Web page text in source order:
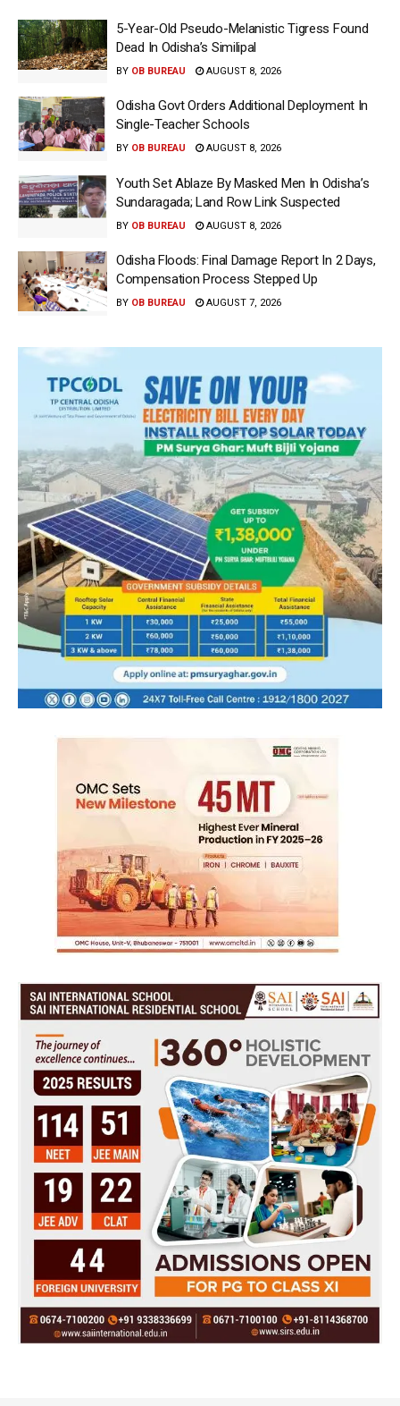
5-Year-Old Pseudo-Melanistic Tigress Found
Dead In Odisha’s Similipal
BY OB BUREAU AUGUST 8, 2026
Odisha Govt Orders Additional Deployment In
Single-Teacher Schools
BY OB BUREAU AUGUST 8, 2026
Youth Set Ablaze By Masked Men In Odisha’s
Sundaragada; Land Row Link Suspected
BY OB BUREAU AUGUST 8, 2026
Odisha Floods: Final Damage Report In 2 Days,
Compensation Process Stepped Up
BY OB BUREAU AUGUST 7, 2026